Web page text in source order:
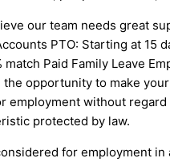
our team needs great
PTO: Starting at
Paid Family Leave
opportunity to make
without
protected by law.
for employment